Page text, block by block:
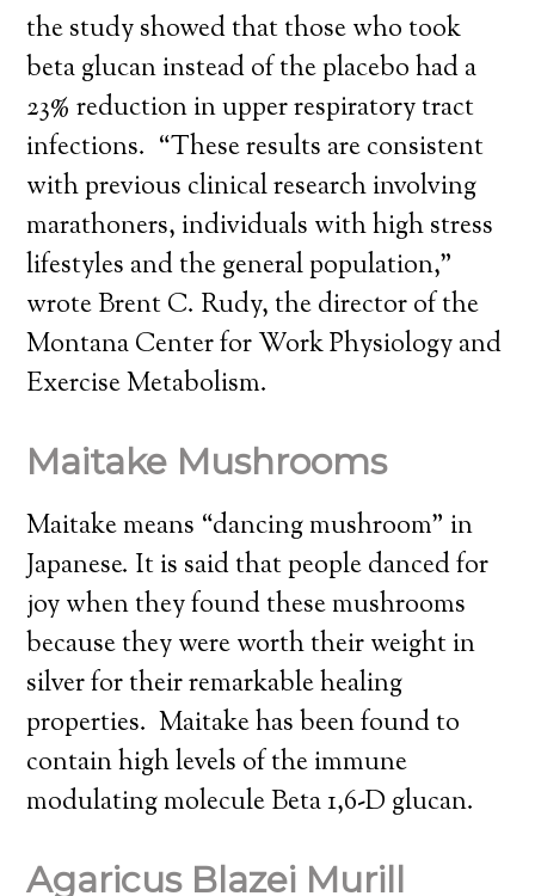
the study showed that those who took
beta glucan instead of the placebo had a
23% reduction in upper respiratory tract
infections. “These results are consistent
with previous clinical research involving
marathoners, individuals with high stress
lifestyles and the general population,”
wrote Brent C. Rudy, the director of the
Montana Center for Work Physiology and
Exercise Metabolism.
Maitake Mushrooms
Maitake means “dancing mushroom” in
Japanese. It is said that people danced for
joy when they found these mushrooms
because they were worth their weight in
silver for their remarkable healing
properties. Maitake has been found to
contain high levels of the immune
modulating molecule Beta 1,6-D glucan.
Agaricus Blazei Murill